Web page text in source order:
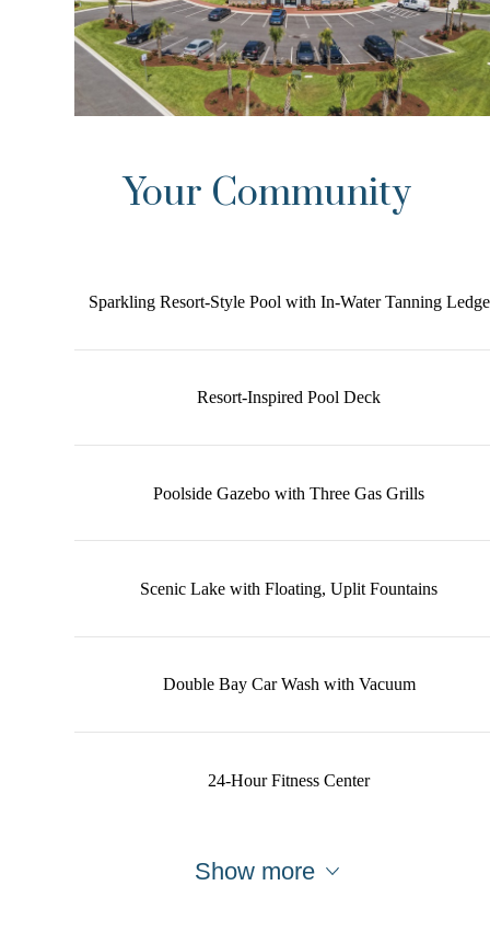
Your Community
Sparkling Resort-Style Pool with In-Water Tanning Ledge
Resort-Inspired Pool Deck
Poolside Gazebo with Three Gas Grills
Scenic Lake with Floating, Uplit Fountains
Double Bay Car Wash with Vacuum
24-Hour Fitness Center
Show more